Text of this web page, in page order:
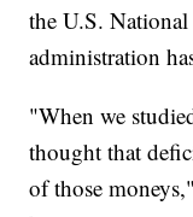
the U.S.
administration
"When we
thought that
of those